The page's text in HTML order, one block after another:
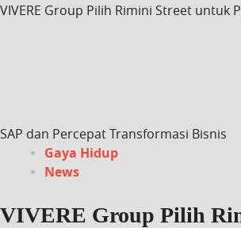
VIVERE Group Pilih Rimini Street untuk
SAP dan Percepat Transformasi Bisnis
Gaya Hidup
News
VIVERE Group Pilih